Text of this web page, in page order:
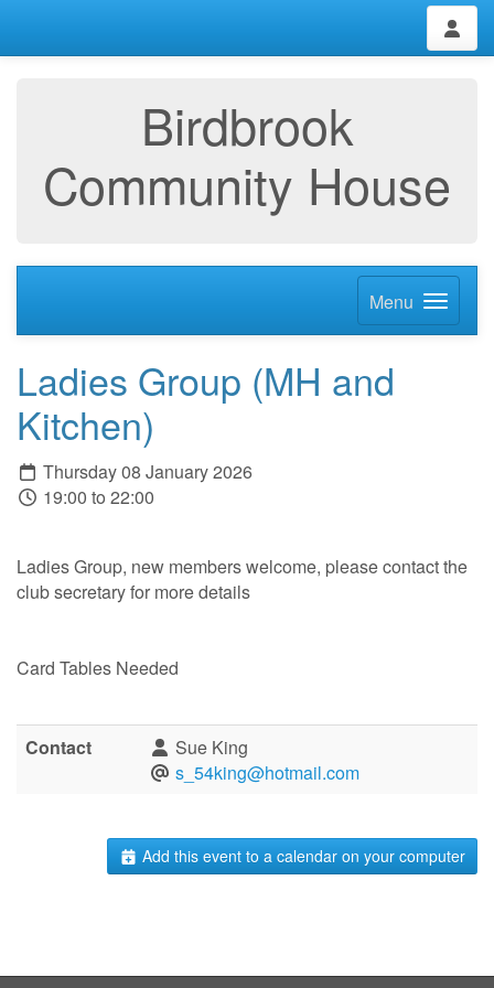
Birdbrook
Community House
Menu
Ladies Group (MH and
Kitchen)
Thursday 08 January 2026
19:00 to 22:00
Ladies Group, new members welcome, please contact the
club secretary for more details
Card Tables Needed
Contact
Sue King
s_54king@hotmail.com
Add this event to a calendar on your computer